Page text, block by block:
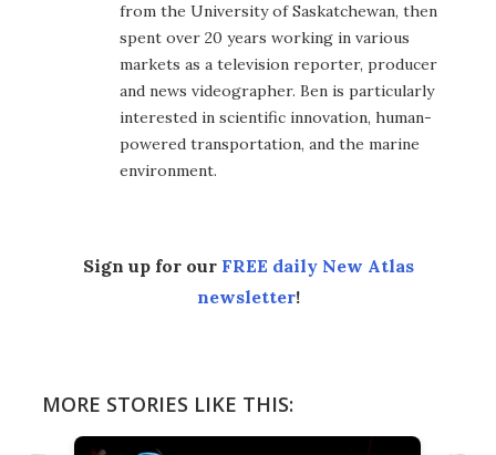
from the University of Saskatchewan, then
spent over 20 years working in various
markets as a television reporter, producer
and news videographer. Ben is particularly
interested in scientific innovation, human-
powered transportation, and the marine
environment.
Sign up for our FREE daily New Atlas
newsletter!
MORE STORIES LIKE THIS: